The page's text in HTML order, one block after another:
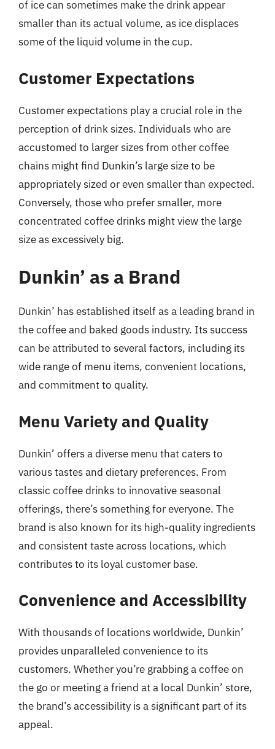
of ice can sometimes make the drink appear
smaller than its actual volume, as ice displaces
some of the liquid volume in the cup.
Customer Expectations
Customer expectations play a crucial role in the
perception of drink sizes. Individuals who are
accustomed to larger sizes from other coffee
chains might find Dunkin’s large size to be
appropriately sized or even smaller than expected.
Conversely, those who prefer smaller, more
concentrated coffee drinks might view the large
size as excessively big.
Dunkin’ as a Brand
Dunkin’ has established itself as a leading brand in
the coffee and baked goods industry. Its success
can be attributed to several factors, including its
wide range of menu items, convenient locations,
and commitment to quality.
Menu Variety and Quality
Dunkin’ offers a diverse menu that caters to
various tastes and dietary preferences. From
classic coffee drinks to innovative seasonal
offerings, there’s something for everyone. The
brand is also known for its high-quality ingredients
and consistent taste across locations, which
contributes to its loyal customer base.
Convenience and Accessibility
With thousands of locations worldwide, Dunkin’
provides unparalleled convenience to its
customers. Whether you’re grabbing a coffee on
the go or meeting a friend at a local Dunkin’ store,
the brand’s accessibility is a significant part of its
appeal.